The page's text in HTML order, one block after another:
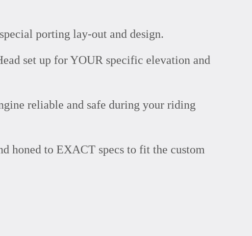
porting lay-out and design.
set up for YOUR specific elevation and
reliable and safe during your riding
honed to EXACT specs to fit the custom